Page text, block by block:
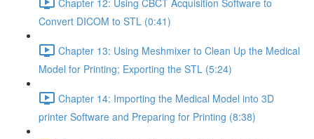
Convert DICOM to STL (0:41)
Chapter 13: Using Meshmixer to Clean Up the Medical
Model for Printing; Exporting the STL (5:24)
Chapter 14: Importing the Medical Model into 3D
printer Software and Preparing for Printing (8:38)